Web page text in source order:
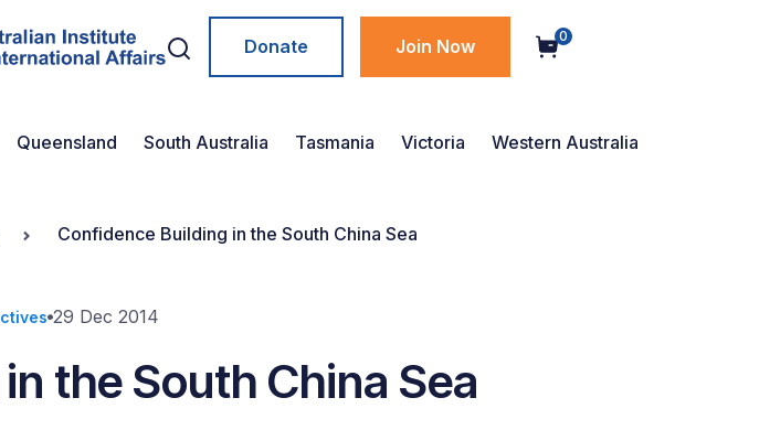
Donate Join Now 0
Queensland South Australia Tasmania Victoria Western Australia
Confidence Building in the South China Sea
29 Dec 2014
the South China Sea